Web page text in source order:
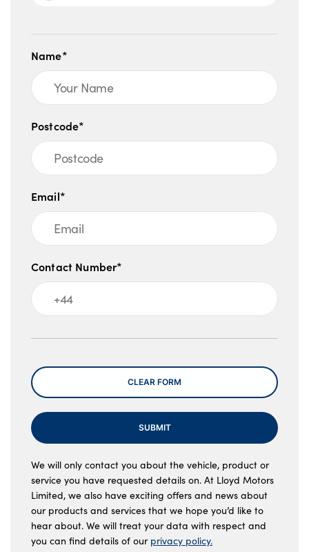
Name*
Postcode*
Email*
Contact Number*
Message
CLEAR FORM
SUBMIT
We will only contact you about the vehicle, product or
service you have requested details on. At Lloyd Motors
Limited, we also have exciting offers and news about
our products and services that we hope you’d like to
hear about. We will treat your data with respect and
you can find details of our privacy policy.